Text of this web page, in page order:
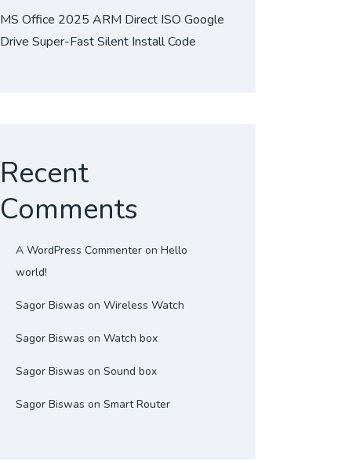
MS Office 2025 ARM Direct ISO Google
Drive Super-Fast Silent Install Code
Recent
Comments
A WordPress Commenter on Hello
world!
Sagor Biswas on Wireless Watch
Sagor Biswas on Watch box
Sagor Biswas on Sound box
Sagor Biswas on Smart Router